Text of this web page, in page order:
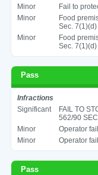
Minor
Fail to
Minor
Food
Sec. 7(1)(d)
Minor
Food
Sec. 7(1)(d)
Pass
Infractions
Significant
FAIL TO
562/90
Minor
Operator
Minor
Operator
Pass